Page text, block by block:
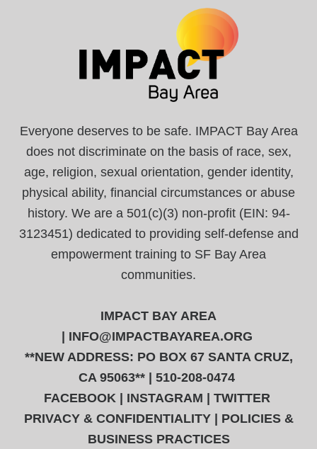
Everyone deserves to be safe. IMPACT Bay Area
does not discriminate on the basis of race, sex,
age, religion, sexual orientation, gender identity,
physical ability, financial circumstances or abuse
history. We are a 501(c)(3) non-profit (EIN: 94-
3123451) dedicated to providing self-defense and
empowerment training to SF Bay Area
communities.
IMPACT BAY AREA
INFO@IMPACTBAYAREA.ORG
**NEW ADDRESS: PO BOX 67 SANTA CRUZ,
CA 95063** | 510-208-0474
FACEBOOK
INSTAGRAM
TWITTER
PRIVACY & CONFIDENTIALITY
POLICIES &
BUSINESS PRACTICES